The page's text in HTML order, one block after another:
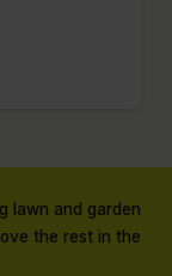
lawn and garden
the rest in the